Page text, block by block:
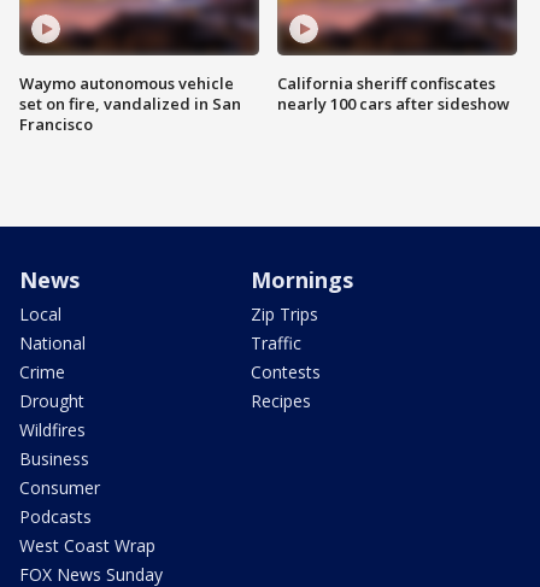
Waymo autonomous vehicle
set on fire, vandalized in San
Francisco
California sheriff confiscates
nearly 100 cars after sideshow
News
Local
National
Crime
Drought
Wildfires
Business
Consumer
Podcasts
West Coast Wrap
FOX News Sunday
Mornings
Zip Trips
Traffic
Contests
Recipes